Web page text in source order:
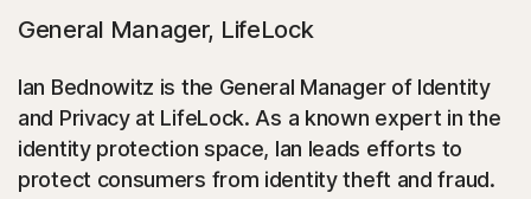
General Manager, LifeLock
Ian Bednowitz is the General Manager of Identity
and Privacy at LifeLock. As a known expert in the
identity protection space, Ian leads efforts to
protect consumers from identity theft and fraud.